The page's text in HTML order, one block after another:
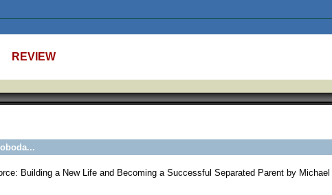
REVIEW
Building a New Life and Becoming a Successful Separated Parent by